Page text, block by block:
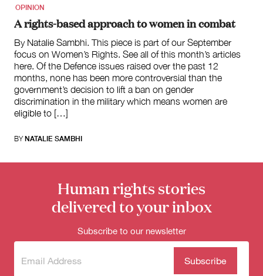
OPINION
A rights-based approach to women in combat
By Natalie Sambhi. This piece is part of our September
focus on Women’s Rights. See all of this month’s articles
here. Of the Defence issues raised over the past 12
months, none has been more controversial than the
government’s decision to lift a ban on gender
discrimination in the military which means women are
eligible to […]
BY NATALIE SAMBHI
Human rights stories
delivered to your inbox
Subscribe to our newsletter
Subscribe(Required)